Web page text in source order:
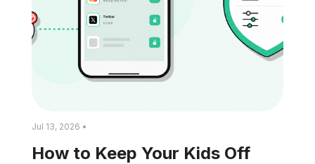
Jul 13, 2026 •
How to Keep Your Kids Off